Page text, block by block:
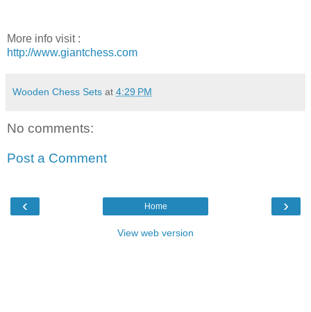
More info visit :
http://www.giantchess.com
Wooden Chess Sets at 4:29 PM
No comments:
Post a Comment
‹ ›
Home
View web version